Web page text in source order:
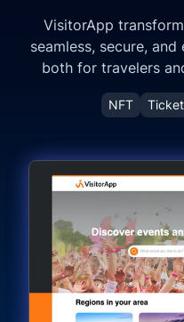
VisitorApp
seamless, secure,
both for travelers
NFT